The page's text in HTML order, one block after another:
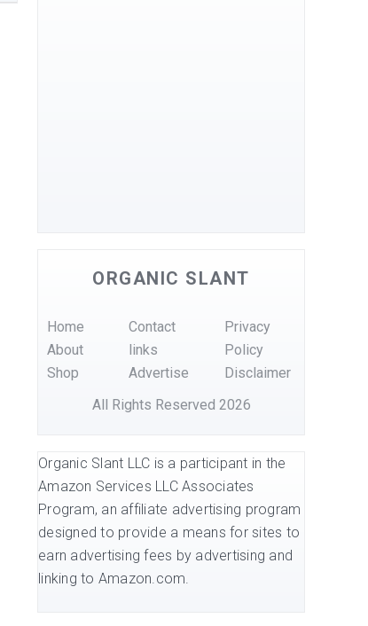
ORGANIC SLANT
Home
About
Shop
Contact
links
Advertise
Privacy
Policy
Disclaimer
All Rights Reserved 2026
Organic Slant LLC is a participant in the
Amazon Services LLC Associates
Program, an affiliate advertising program
designed to provide a means for sites to
earn advertising fees by advertising and
linking to Amazon.com.